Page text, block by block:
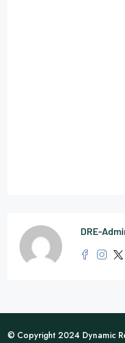
DRE-
© Copyright 2024 Dynamic